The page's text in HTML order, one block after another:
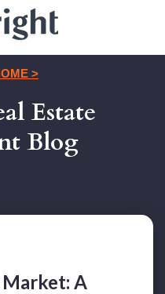
>
Estate
Blog
A